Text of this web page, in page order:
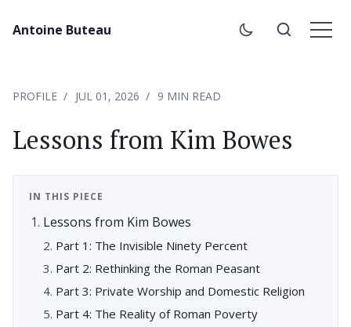
Antoine Buteau
PROFILE JUL 01, 2026 9 MIN READ
Lessons from Kim Bowes
IN THIS PIECE
Lessons from Kim Bowes
Part 1: The Invisible Ninety Percent
Part 2: Rethinking the Roman Peasant
Part 3: Private Worship and Domestic Religion
Part 4: The Reality of Roman Poverty